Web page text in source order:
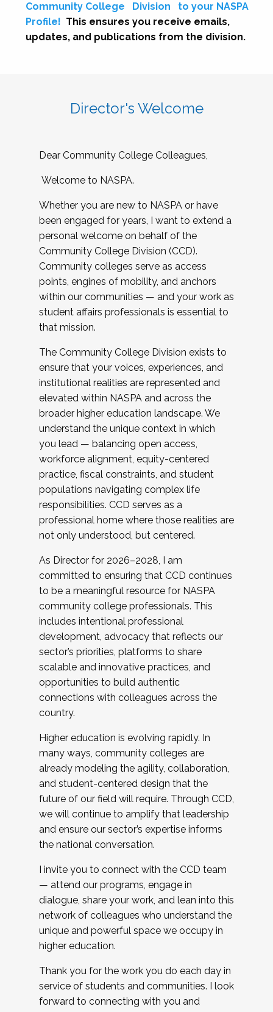
Community College
Division
to your NASPA
Profile! This ensures you receive emails,
updates, and publications from the division.
Director's Welcome
Dear Community College Colleagues,
Welcome to NASPA.
Whether you are new to NASPA or have
been engaged for years, I want to extend a
personal welcome on behalf of the
Community College Division (CCD).
Community colleges serve as access
points, engines of mobility, and anchors
within our communities — and your work as
student affairs professionals is essential to
that mission.
The Community College Division exists to
ensure that your voices, experiences, and
institutional realities are represented and
elevated within NASPA and across the
broader higher education landscape. We
understand the unique context in which
you lead — balancing open access,
workforce alignment, equity-centered
practice, fiscal constraints, and student
populations navigating complex life
responsibilities. CCD serves as a
professional home where those realities are
not only understood, but centered.
As Director for 2026–2028, I am
committed to ensuring that CCD continues
to be a meaningful resource for NASPA
community college professionals. This
includes intentional professional
development, advocacy that reflects our
sector’s priorities, platforms to share
scalable and innovative practices, and
opportunities to build authentic
connections with colleagues across the
country.
Higher education is evolving rapidly. In
many ways, community colleges are
already modeling the agility, collaboration,
and student-centered design that the
future of our field will require. Through CCD,
we will continue to amplify that leadership
and ensure our sector’s expertise informs
the national conversation.
I invite you to connect with the CCD team
— attend our programs, engage in
dialogue, share your work, and lean into this
network of colleagues who understand the
unique and powerful space we occupy in
higher education.
Thank you for the work you do each day in
service of students and communities. I look
forward to connecting with you and